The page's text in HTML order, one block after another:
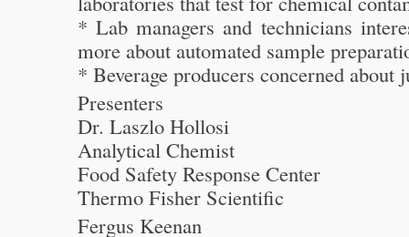
* Lab managers and technicians
more about automated sample
* Beverage producers concerned about
Presenters
Dr. Laszlo Hollosi
Analytical Chemist
Food Safety Response Center
Thermo Fisher Scientific
Fergus Keenan